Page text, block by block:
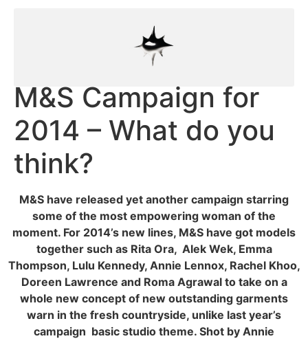
M&S Campaign for
2014 – What do you
think?
M&S have released yet another campaign starring
some of the most empowering woman of the
moment. For 2014’s new lines, M&S have got models
together such as Rita Ora, Alek Wek, Emma
Thompson, Lulu Kennedy, Annie Lennox, Rachel Khoo,
Doreen Lawrence and Roma Agrawal to take on a
whole new concept of new outstanding garments
warn in the fresh countryside, unlike last year’s
campaign basic studio theme. Shot by Annie